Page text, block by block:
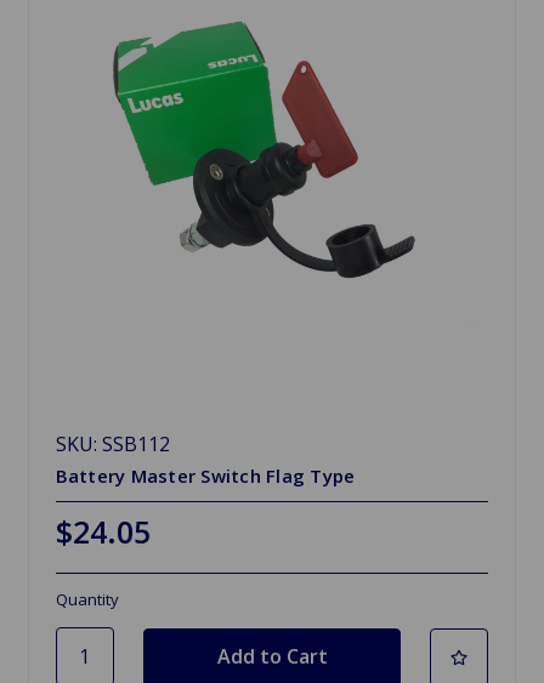
SKU: SSB112
Battery Master Switch Flag Type
$24.05
Quantity